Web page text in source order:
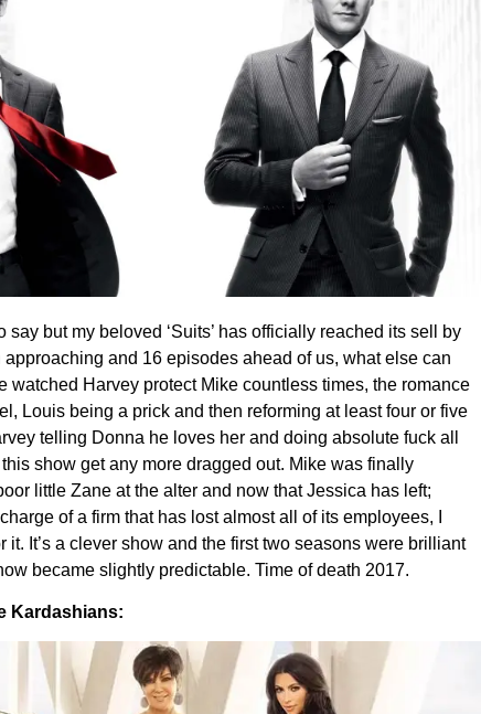
say but my beloved ‘Suits’ has officially reached its sell by
and 16 episodes ahead of us, what else can
watched Harvey protect Mike countless times, the romance
Louis being a prick and then reforming at least four or five
telling Donna he loves her and doing absolute fuck all
show get any more dragged out. Mike was finally
little Zane at the alter and now that Jessica has left;
of a firm that has lost almost all of its employees, I
it. It’s a clever show and the first two seasons were brilliant
became slightly predictable. Time of death 2017.
Kardashians: